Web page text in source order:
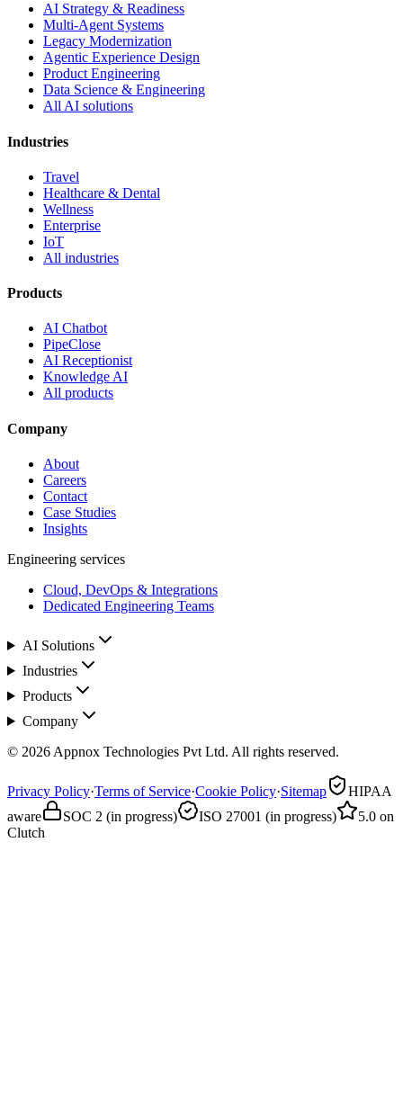
AI Strategy & Readiness
Multi-Agent Systems
Legacy Modernization
Agentic Experience Design
Product Engineering
Data Science & Engineering
All AI solutions
Industries
Travel
Healthcare & Dental
Wellness
Enterprise
IoT
All industries
Products
AI Chatbot
PipeClose
AI Receptionist
Knowledge AI
All products
Company
About
Careers
Contact
Case Studies
Insights
Engineering services
Cloud, DevOps & Integrations
Dedicated Engineering Teams
AI Solutions
Industries
Products
Company
© 2026 Appnox Technologies Pvt Ltd. All rights reserved.
Privacy Policy·Terms of Service·Cookie Policy·Sitemap
HIPAA
aware
SOC 2 (in progress) ISO 27001 (in progress)
5.0 on
Clutch